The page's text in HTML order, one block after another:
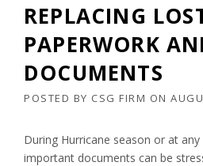
REPLACING
PAPERWORK
DOCUMENTS
POSTED BY CSG FIRM ON
During Hurricane season or at
important documents can be